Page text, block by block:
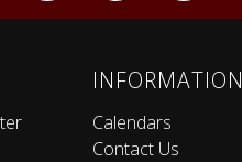
INFORMATION
Calendars
Contact Us